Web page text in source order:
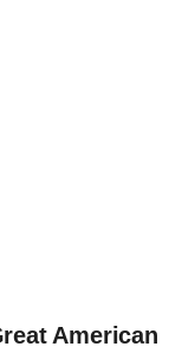
American